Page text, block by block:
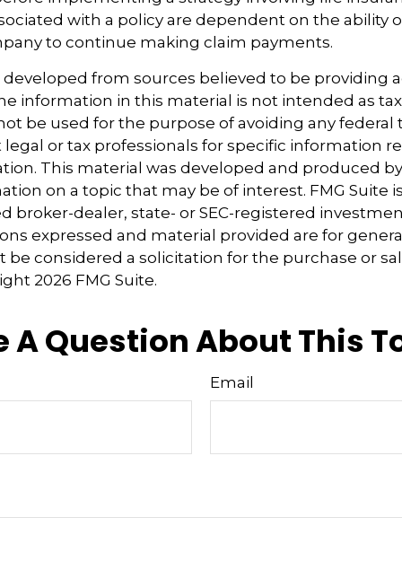
with a policy are dependent on the ability
to continue making claim payments.
from sources believed to be providing
information in this material is not intended as
be used for the purpose of avoiding any federal
legal or tax professionals for specific information
This material was developed and produced
on a topic that may be of interest. FMG Suite
broker-dealer, state- or SEC-registered
expressed and material provided are for
be considered a solicitation for the purchase or
2026 FMG Suite.
A Question About This
Email